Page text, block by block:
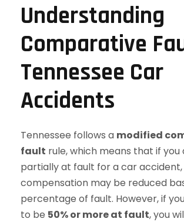
Understanding
Comparative
Tennessee Car
Accidents
Tennessee follows a modified
fault rule, which means that if you
partially at fault for a car
compensation may be reduced
percentage of fault. However, if
to be 50% or more at fault, you